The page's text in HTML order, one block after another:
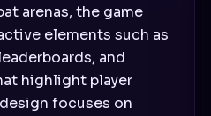
arenas, the game
elements such as
and
highlight player
focuses on